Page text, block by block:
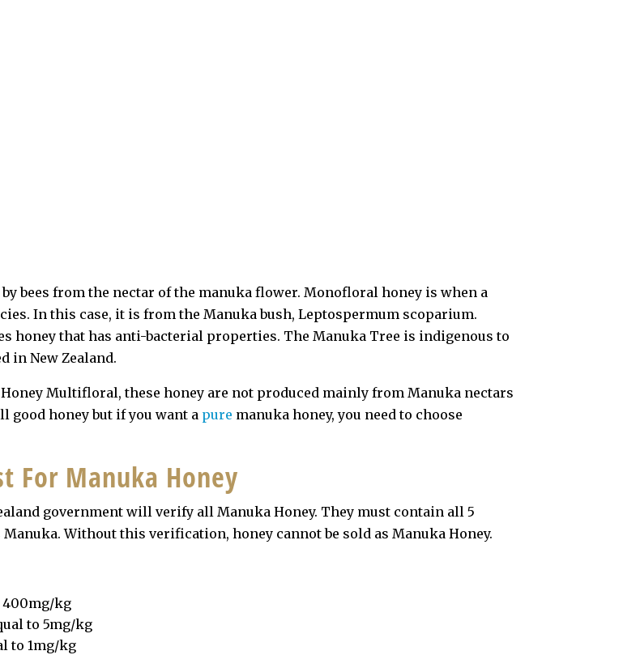
bees from the nectar of the manuka flower. Monofloral honey is when a
In this case, it is from the Manuka bush, Leptospermum scoparium.
honey that has anti-bacterial properties. The Manuka Tree is indigenous to
in New Zealand.
Multifloral, these honey are not produced mainly from Manuka nectars
good honey but if you want a pure manuka honey, you need to choose
For Manuka Honey
government will verify all Manuka Honey. They must contain all 5
Without this verification, honey cannot be sold as Manuka Honey.
400mg/kg
to 5mg/kg
to 1mg/kg